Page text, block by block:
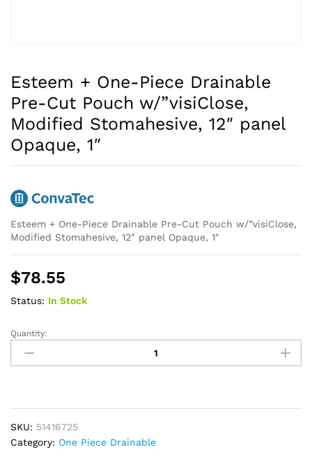
Esteem + One-Piece Drainable
Pre-Cut Pouch w/”visiClose,
Modified Stomahesive, 12″ panel
Opaque, 1″
Esteem + One-Piece Drainable Pre-Cut Pouch w/”visiClose,
Modified Stomahesive, 12″ panel Opaque, 1″
$78.55
Status: In Stock
Esteem
One-
Cut
Pouch
Quantity:
SKU: 51416725
Category: One Piece Drainable